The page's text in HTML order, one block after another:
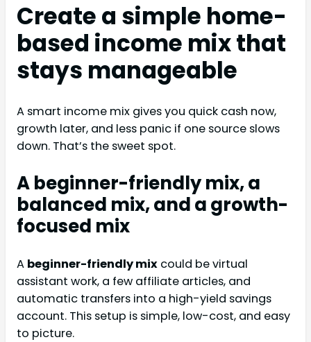
Create a simple home-
based income mix that
stays manageable
A smart income mix gives you quick cash now,
growth later, and less panic if one source slows
down. That’s the sweet spot.
A beginner-friendly mix, a
balanced mix, and a growth-
focused mix
A beginner-friendly mix could be virtual
assistant work, a few affiliate articles, and
automatic transfers into a high-yield savings
account. This setup is simple, low-cost, and easy
to picture.